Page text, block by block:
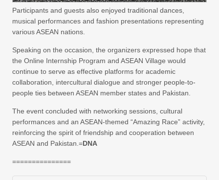
Participants and guests also enjoyed traditional dances,
musical performances and fashion presentations representing
various ASEAN nations.
Speaking on the occasion, the organizers expressed hope that
the Online Internship Program and ASEAN Village would
continue to serve as effective platforms for academic
collaboration, intercultural dialogue and stronger people-to-
people ties between ASEAN member states and Pakistan.
The event concluded with networking sessions, cultural
performances and an ASEAN-themed “Amazing Race” activity,
reinforcing the spirit of friendship and cooperation between
ASEAN and Pakistan.=DNA
===============